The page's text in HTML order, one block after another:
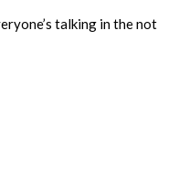
talking in the not